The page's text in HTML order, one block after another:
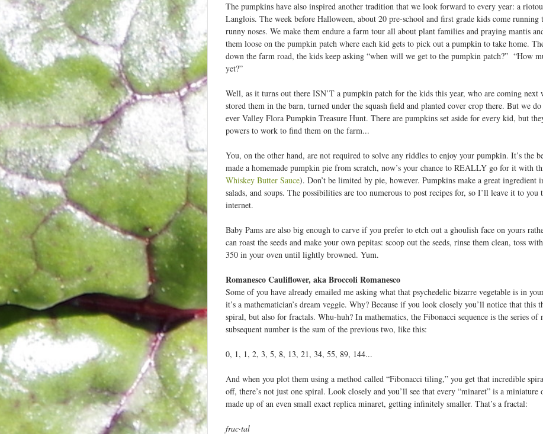
The pumpkins have also inspired another tradition that we look forward to every year: a
Langlois. The week before Halloween, about 20 pre-school and first grade kids come
runny noses. We make them endure a farm tour all about plant families and praying mantis
them loose on the pumpkin patch where each kid gets to pick out a pumpkin to take home.
down the farm road, the kids keep asking “when will we get to the pumpkin patch?” “How
yet?”
Well, as it turns out there ISN’T a pumpkin patch for the kids this year, who are coming next
stored them in the barn, turned under the squash field and planted cover crop there. But we
ever Valley Flora Pumpkin Treasure Hunt. There are pumpkins set aside for every kid, but
powers to work to find them on the farm...
You, on the other hand, are not required to solve any riddles to enjoy your pumpkin. It’s the
made a homemade pumpkin pie from scratch, now’s your chance to REALLY go for it with
Whiskey Butter Sauce). Don’t be limited by pie, however. Pumpkins make a great ingredient
salads, and soups. The possibilities are too numerous to post recipes for, so I’ll leave it to
internet.
Baby Pams are also big enough to carve if you prefer to etch out a ghoulish face on yours
can roast the seeds and make your own pepitas: scoop out the seeds, rinse them clean, toss
350 in your oven until lightly browned. Yum.
Romanesco Cauliflower, aka Broccoli Romanesco
Some of you have already emailed me asking what that psychedelic bizarre vegetable is in
it’s a mathematician’s dream veggie. Why? Because if you look closely you’ll notice that
spiral, but also for fractals. Whu-huh? In mathematics, the Fibonacci sequence is the series
subsequent number is the sum of the previous two, like this:
0, 1, 1, 2, 3, 5, 8, 13, 21, 34, 55, 89, 144...
And when you plot them using a method called “Fibonacci tiling,” you get that incredible
off, there’s not just one spiral. Look closely and you’ll see that every “minaret” is a
made up of an even small exact replica minaret, getting infinitely smaller. That’s a fractal:
frac·tal